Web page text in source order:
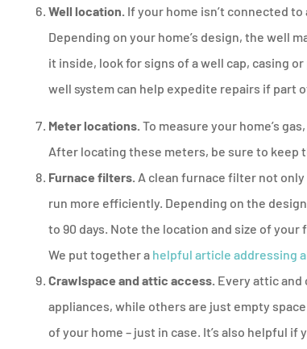
Well location. If your home isn’t connected
Depending on your home’s design, the well
it inside, look for signs of a well cap, casing
well system can help expedite repairs if part
Meter locations. To measure your home’s
After locating these meters, be sure to keep
Furnace filters. A clean furnace filter not
run more efficiently. Depending on the
to 90 days. Note the location and size of
We put together a helpful article addressing
Crawlspace and attic access. Every attic and
appliances, while others are just empty
of your home – just in case. It’s also helpful